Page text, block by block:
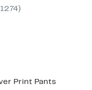
1274)
Print Pants